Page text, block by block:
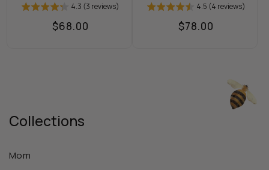
4.3 (3 reviews)
Regular
$68.00
4.5 (4 reviews)
Regular
$78.00
Collections
Mom